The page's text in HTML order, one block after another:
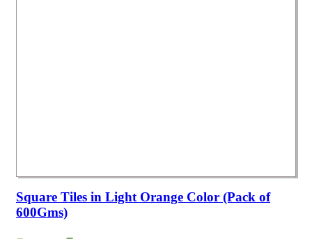
Square Tiles in Light Orange Color (Pack of
600Gms)